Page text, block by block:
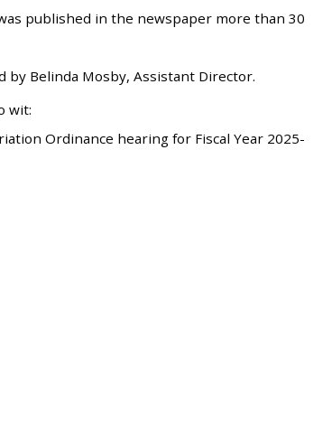
published in the newspaper more than 30
by Belinda Mosby, Assistant Director.
wit:
Ordinance hearing for Fiscal Year 2025-